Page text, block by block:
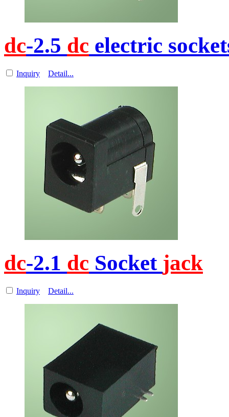
dc-2.5 dc electric
Inquiry Detail...
dc-2.1 dc Socket jack
Inquiry Detail...